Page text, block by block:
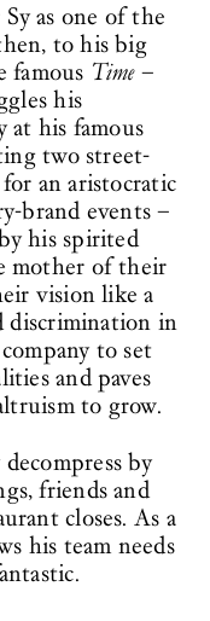
as one of the
to his big
famous Time–
his
at his famous
two street-
an aristocratic
brand events –
his spirited
mother of their
vision like a
discrimination in
to set
and paves
to grow.
by
friends and
closes. As a
his team needs